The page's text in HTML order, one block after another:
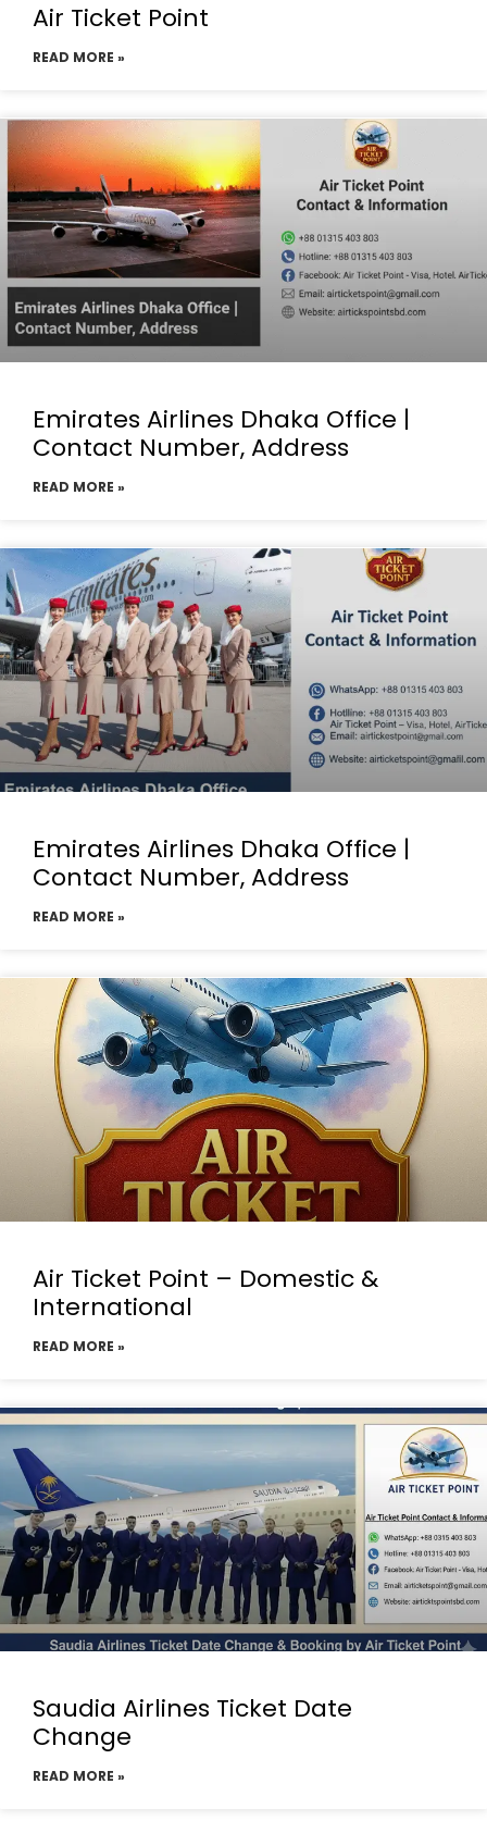
Air Ticket Point
READ MORE »
Emirates Airlines Dhaka Office |
Contact Number, Address
READ MORE »
Emirates Airlines Dhaka Office |
Contact Number, Address
READ MORE »
Air Ticket Point – Domestic &
International
READ MORE »
Saudia Airlines Ticket Date
Change
READ MORE »